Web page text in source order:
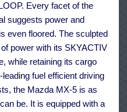
Every facet of the
suggests power and
even floored. The sculpted
power with its SKYACTIV
while retaining its cargo
fuel efficient driving
the Mazda MX-5 is as
be. It is equipped with a